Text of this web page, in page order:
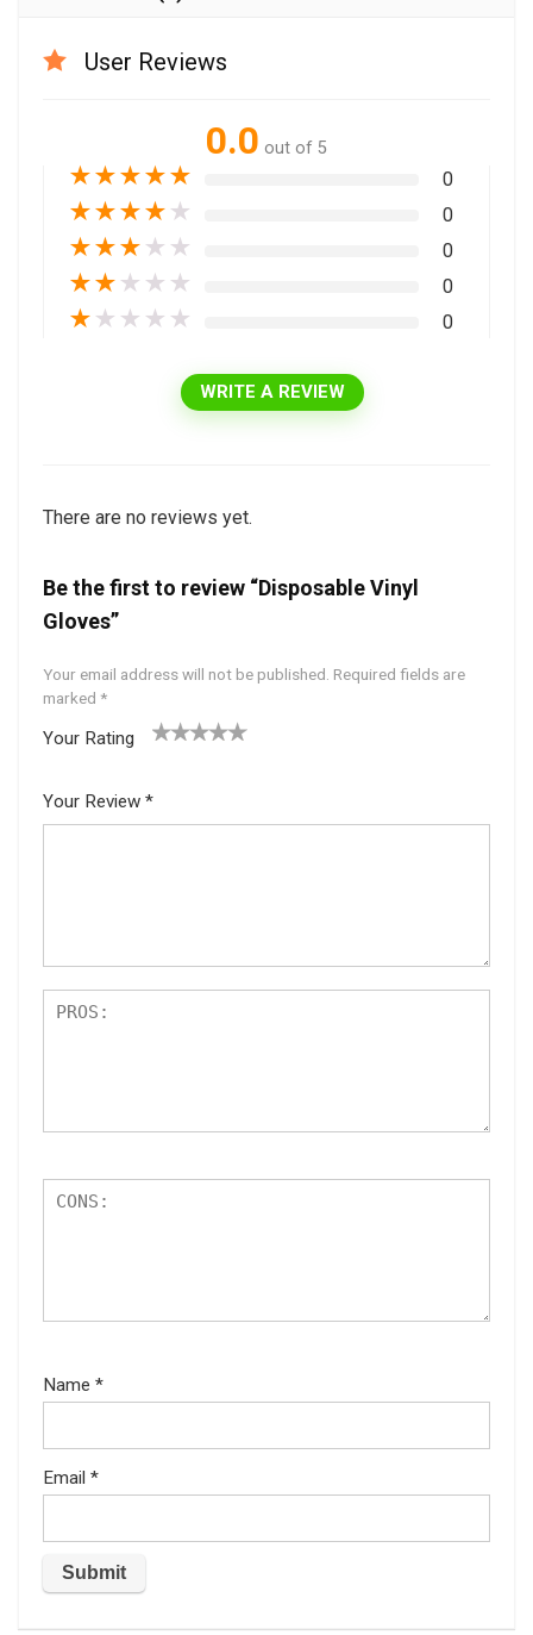
User Reviews
0.0 out of 5
★★★★★ 0
★★★★ ★ 0
★★★ ★ ★ 0
★★ ★ ★ ★ 0
★ ★ ★ ★ ★ 0
WRITE A REVIEW
There are no reviews yet.
Be the first to review “Disposable Vinyl
Gloves”
Your email address will not be published. Required fields are
marked *
Your Rating
5
star
Your Review *
Name *
Email *